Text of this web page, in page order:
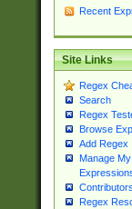
Recent
Site Links
Regex
Search
Regex
Browse
Add Regex
Manage My
Contributors
Regex